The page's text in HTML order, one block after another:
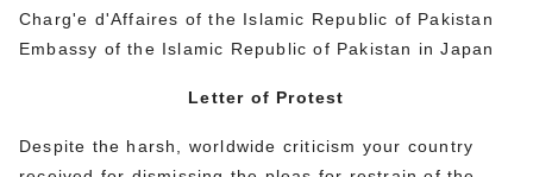
Charg'e d'Affaires of the Islamic Republic of Pakistan
Embassy of the Islamic Republic of Pakistan in Japan
Letter of Protest
Despite the harsh, worldwide criticism your country